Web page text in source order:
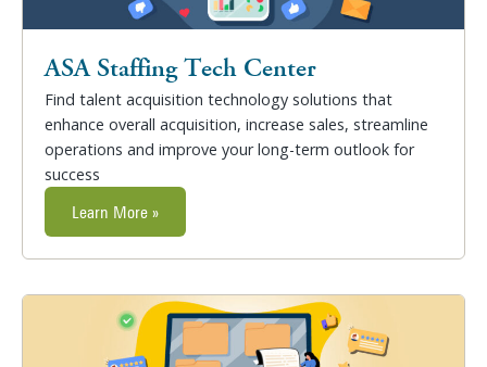
ASA Staffing Tech Center
Find talent acquisition technology solutions that
enhance overall acquisition, increase sales, streamline
operations and improve your long-term outlook for
success
Learn More »